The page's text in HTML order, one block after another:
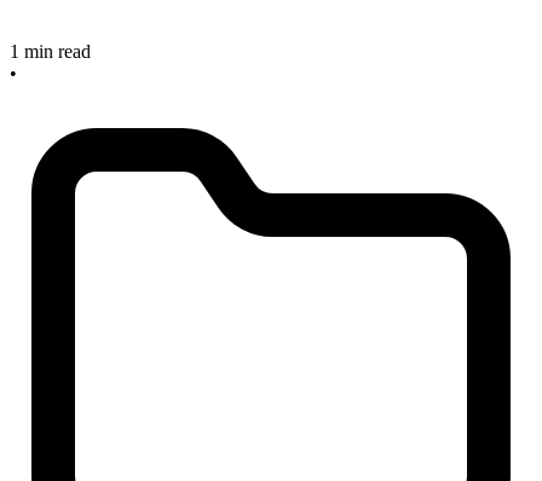
1 min read
•